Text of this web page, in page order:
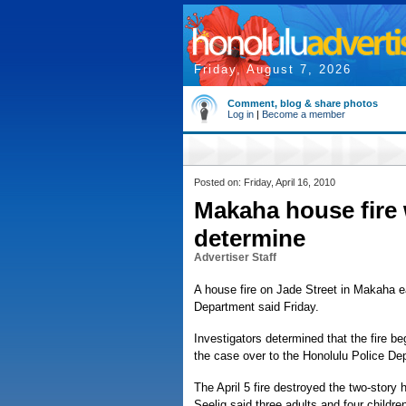
Friday, August 7, 2026
Comment, blog & share photos
Log in | Become a member
Posted on: Friday, April 16, 2010
Makaha house
determine
Advertiser Staff
A house fire on Jade Street in Makaha
Department said Friday.
Investigators determined that the fire
the case over to the Honolulu Police
The April 5 fire destroyed the two-story